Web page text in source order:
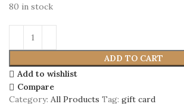
80 in stock
ADD TO CART
Add to wishlist
Compare
Category: All Products Tag: gift card